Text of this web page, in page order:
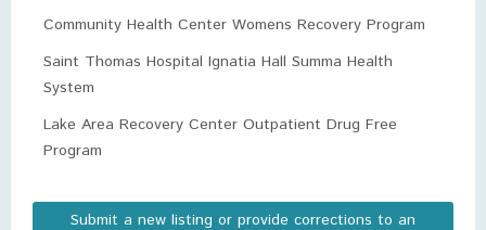
Community Health Center Womens Recovery Program
Saint Thomas Hospital Ignatia Hall Summa Health
System
Lake Area Recovery Center Outpatient Drug Free
Program
Submit a new listing or provide corrections to an